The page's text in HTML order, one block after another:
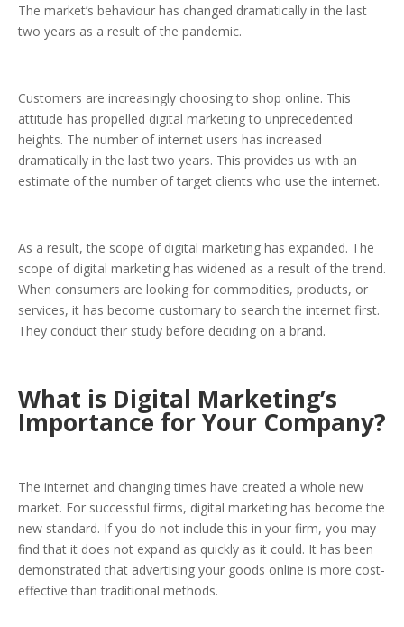
The market’s behaviour has changed dramatically in the last
two years as a result of the pandemic.
Customers are increasingly choosing to shop online. This
attitude has propelled digital marketing to unprecedented
heights. The number of internet users has increased
dramatically in the last two years. This provides us with an
estimate of the number of target clients who use the internet.
As a result, the scope of digital marketing has expanded. The
scope of digital marketing has widened as a result of the trend.
When consumers are looking for commodities, products, or
services, it has become customary to search the internet first.
They conduct their study before deciding on a brand.
What is Digital Marketing’s
Importance for Your Company?
The internet and changing times have created a whole new
market. For successful firms, digital marketing has become the
new standard. If you do not include this in your firm, you may
find that it does not expand as quickly as it could. It has been
demonstrated that advertising your goods online is more cost-
effective than traditional methods.